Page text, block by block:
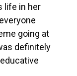
life in her
going at
definitely